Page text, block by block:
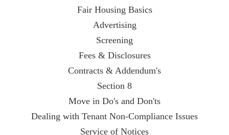
Fair Housing Basics
Advertising
Screening
Fees & Disclosures
Contracts & Addendum's
Section 8
Move in Do's and Don'ts
Dealing with Tenant Non-Compliance Issues
Service of Notices